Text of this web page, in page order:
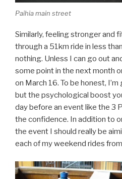
Paihia main street
Similarly, feeling stronger and
through a 51km ride in less
nothing. Unless I can go out
some point in the next month
on March 16. To be honest,
but the psychological boost
day before an event like the 3
the confidence. In addition to
the event I should really be
each of my weekend rides